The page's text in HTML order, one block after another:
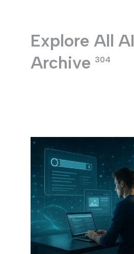
Explore All AI
Archive 304
Web